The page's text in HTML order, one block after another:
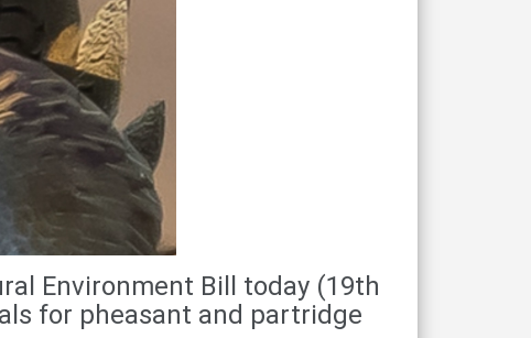
Environment Bill today (19th
for pheasant and partridge